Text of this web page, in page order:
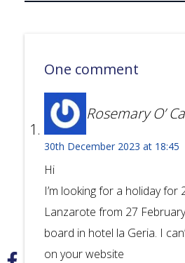
One comment
Rosemary O’
30th December 2023 at 18:45
Hi
I’m looking for a holiday for
Lanzarote from 27
board in hotel la Geria. I
on your website